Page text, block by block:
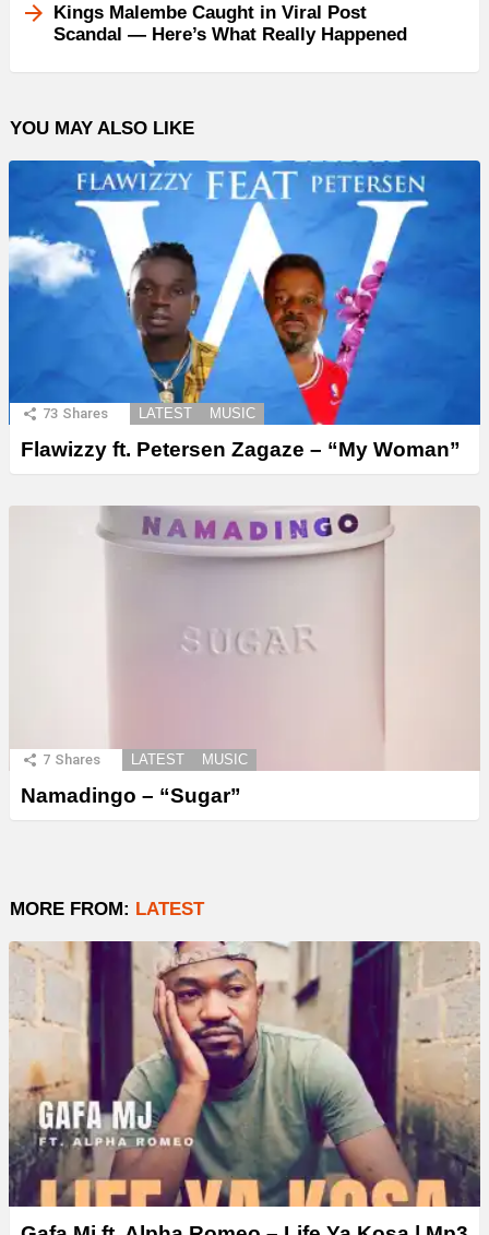
Kings Malembe Caught in Viral Post
Scandal — Here’s What Really Happened
YOU MAY ALSO LIKE
73 Shares LATEST MUSIC
Flawizzy ft. Petersen Zagaze – “My Woman”
7 Shares LATEST MUSIC
Namadingo – “Sugar”
MORE FROM: LATEST